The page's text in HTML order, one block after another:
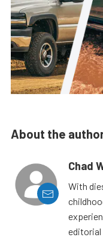
About the
Chad
With
editorial